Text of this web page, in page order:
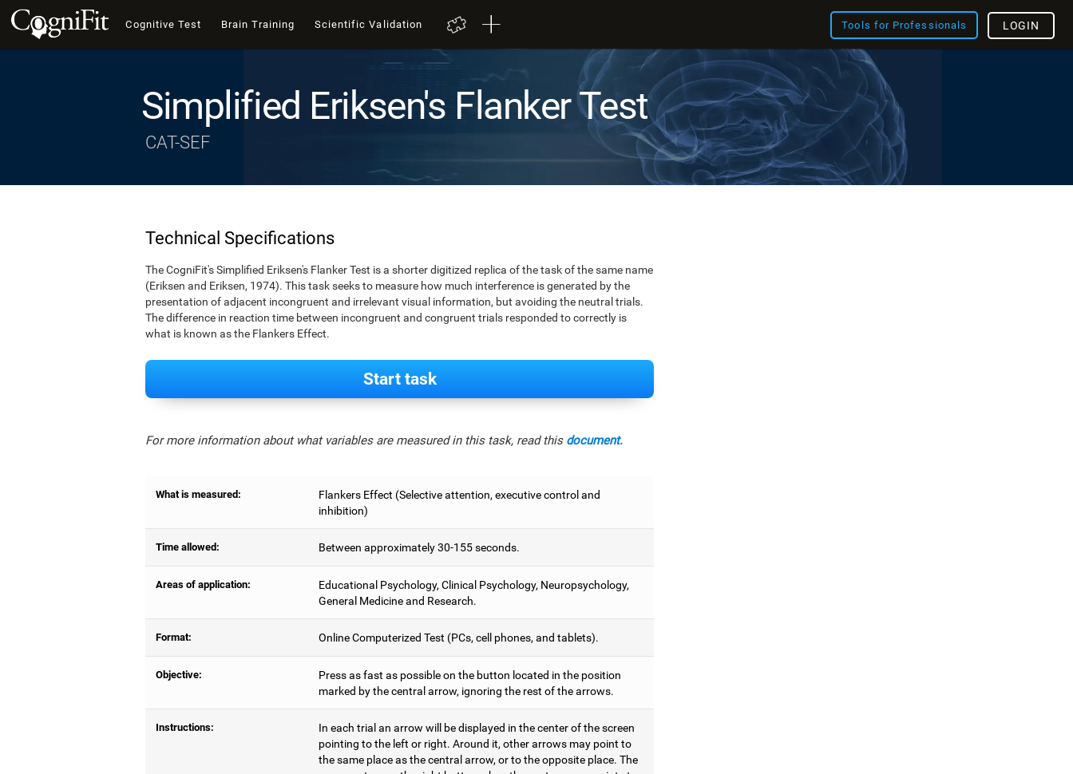
Cognitive Test Brain Training Scientific Validation Tools for Professionals LOGIN
Simplified Eriksen's Flanker Test
CAT-SEF
Technical Specifications
The CogniFit's Simplified Eriksen's Flanker Test is a shorter digitized replica of the task of the same name
(Eriksen and Eriksen, 1974). This task seeks to measure how much interference is generated by the
presentation of adjacent incongruent and irrelevant visual information, but avoiding the neutral trials.
The difference in reaction time between incongruent and congruent trials responded to correctly is
what is known as the Flankers Effect.
Start task
For more information about what variables are measured in this task, read this document.
What is measured:
Flankers Effect (Selective attention, executive control and
inhibition)
Time allowed: Between approximately 30-155 seconds.
Areas of application:
Educational Psychology, Clinical Psychology, Neuropsychology,
General Medicine and Research.
Format: Online Computerized Test (PCs, cell phones, and tablets).
Objective:
Press as fast as possible on the button located in the position
marked by the central arrow, ignoring the rest of the arrows.
Instructions:
In each trial an arrow will be displayed in the center of the screen
pointing to the left or right. Around it, other arrows may point to
the same place as the central arrow, or to the opposite place. The